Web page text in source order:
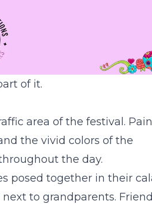
of it.
area of the festival.
the vivid colors of the
the day.
posed together in their
to grandparents.